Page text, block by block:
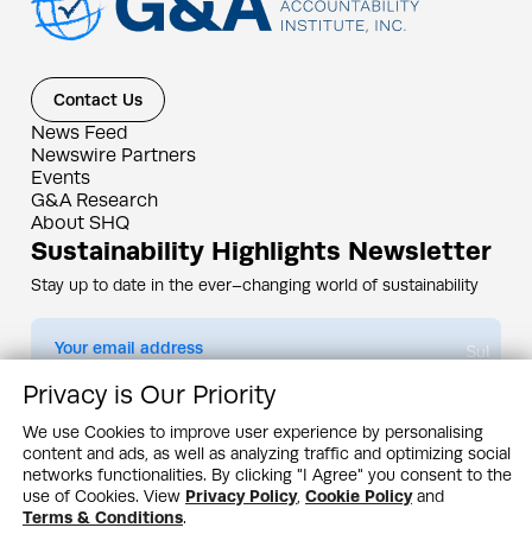
Contact Us
News Feed
Newswire Partners
Events
G&A Research
About SHQ
Sustainability Highlights Newsletter
Stay up to date in the ever–changing world of sustainability
Submit
By subscribing you agree to ourPrivacy Policy
Design & Contents Copyright 2005 - 2026 by G&A Institute unless otherwise
noted. All rights reserved. Sustainability Headquarters is a service mark of G&A
Institute, Inc.
Privacy Policy
Cookie Policy Terms & Conditions
Privacy is Our Priority
We use Cookies to improve user experience by personalising
content and ads, as well as analyzing traffic and optimizing social
networks functionalities. By clicking "I Agree" you consent to the
use of Cookies. View Privacy Policy, Cookie Policyand
Terms & Conditions.